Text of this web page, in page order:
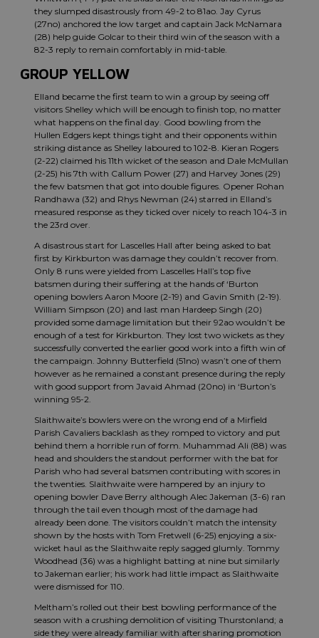
they slumped disastrously from 49-2 to 81ao. Jay Cyrus
(27no) anchored the low target and captain Jack McNamara
(28) help guide Golcar to their third win of the season with a
82-3 reply to remain comfortably in mid-table.
GROUP YELLOW
Elland became the first team to win a group by seeing off
visitors Shelley which will be enough to finish top, no matter
what happens on the final day. Good bowling from the
Hullen Edgers kept things tight and their opponents within
striking distance as Shelley laboured to 102-8. Kieran Rogers
(2-22) claimed his 11th wicket of the season and Dale McMullan
(2-25) his 7th with Callum Power (27) and Harvey Jones (29)
the few batsmen that got into double figures. Opener Rohan
Randhawa (32) and Rhys Newman (24) starred in Elland’s
measured response as they ticked over nicely to reach 104-3 in
the 23rd over.
A disastrous start for Lascelles Hall after being asked to bat
first by Kirkburton was damage they couldn’t recover from.
Only 8 runs were yielded from Lascelles Hall’s top five
batsmen during their suffering at the hands of ‘Burton
opening bowlers Aaron Moore (2-19) and Gavin Smith (2-19).
William Simpson (20) and last man Hardeep Singh (20)
provided some damage limitation but their 92ao wouldn’t be
enough of a test for Kirkburton. They lost two wickets as they
successfully converted the earlier good work into a fifth win of
the campaign. Johnny Butterfield (51no) wasn’t one of them
however as he remained a constant presence during the reply
with good support from Javaid Ahmad (20no) in ‘Burton’s
winning 95-2.
Slaithwaite’s bowlers were on the wrong end of a Mirfield
Parish Cavaliers backlash as they romped to victory and put
behind them a horrible run of form. Muhammad Ali (88) was
head and shoulders the standout performer with the bat for
Parish who had several batsmen contributing with scores in
the twenties. Slaithwaite were hampered by an injury to
opening bowler Dave Berry although Alec Jakeman (3-6) ran
through the tail even though most of the damage had
already been done. The visitors couldn’t match the intensity
shown by the hosts with Tom Fretwell (6-25) enjoying a six-
wicket haul as the Slaithwaite reply sagged glumly. Tommy
Woodhead (36) was a highlight batting at nine but similarly
to Jakeman earlier; his work had little impact as Slaithwaite
were dismissed for 110.
Meltham’s rolled out their best bowling performance of the
season with a crushing demolition of visiting Thurstonland; a
side they were already familiar with after sharing promotion